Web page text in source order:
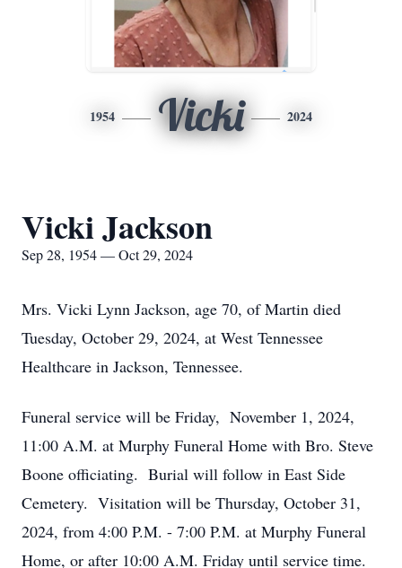
1954 Vicki 2024
Vicki Jackson
Sep 28, 1954 — Oct 29, 2024
Mrs. Vicki Lynn Jackson, age 70, of Martin died
Tuesday, October 29, 2024, at West Tennessee
Healthcare in Jackson, Tennessee.
Funeral service will be Friday, November 1, 2024,
11:00 A.M. at Murphy Funeral Home with Bro. Steve
Boone officiating. Burial will follow in East Side
Cemetery. Visitation will be Thursday, October 31,
2024, from 4:00 P.M. - 7:00 P.M. at Murphy Funeral
Home, or after 10:00 A.M. Friday until service time.